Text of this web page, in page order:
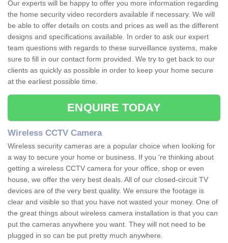
Our experts will be happy to offer you more information regarding
the home security video recorders available if necessary. We will
be able to offer details on costs and prices as well as the different
designs and specifications available. In order to ask our expert
team questions with regards to these surveillance systems, make
sure to fill in our contact form provided. We try to get back to our
clients as quickly as possible in order to keep your home secure
at the earliest possible time.
ENQUIRE TODAY
Wireless CCTV Camera
Wireless security cameras are a popular choice when looking for
a way to secure your home or business. If you 're thinking about
getting a wireless CCTV camera for your office, shop or even
house, we offer the very best deals. All of our closed-circuit TV
devices are of the very best quality. We ensure the footage is
clear and visible so that you have not wasted your money. One of
the great things about wireless camera installation is that you can
put the cameras anywhere you want. They will not need to be
plugged in so can be put pretty much anywhere.